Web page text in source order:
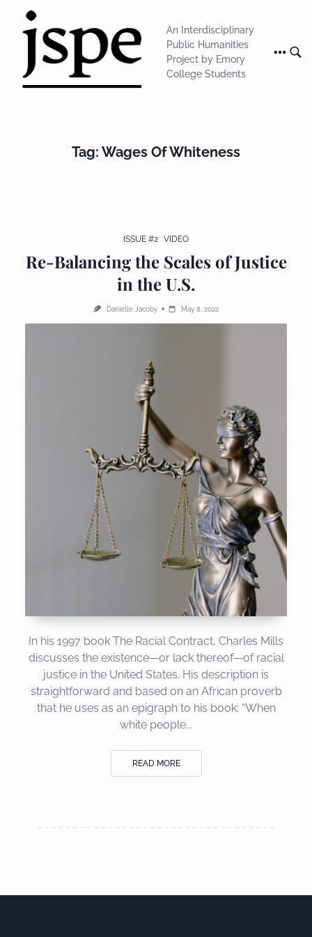
content
An Interdisciplinary
Public Humanities
Project by Emory
College Students
Tag: Wages Of Whiteness
ISSUE #2 VIDEO
Re-Balancing the Scales of Justice
in the U.S.
Danielle Jacoby May 8, 2022
In his 1997 book The Racial Contract, Charles Mills
discusses the existence—or lack thereof—of racial
justice in the United States. His description is
straightforward and based on an African proverb
that he uses as an epigraph to his book: “When
white people...
READ MORE